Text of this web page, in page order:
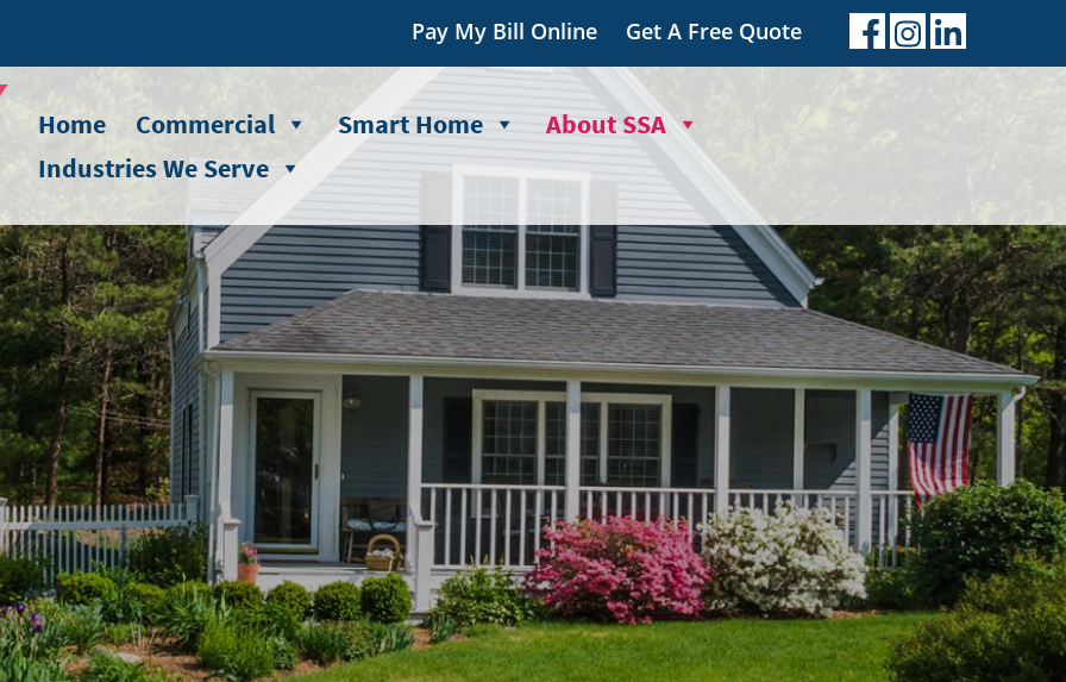
Pay My Bill Online Get A Free Quote
Home Commercial Smart Home
About SSA
Industries We Serve